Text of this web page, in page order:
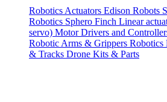
Robotics Actuators Edison Robots
Robotics Sphero Finch Linear
servo) Motor Drivers and
Robotic Arms & Grippers Robotics
& Tracks Drone Kits & Parts